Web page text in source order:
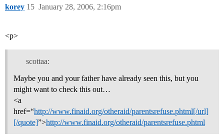
korey January 28, 2006, 2:16pm
15
<p>
scottaa:
Maybe you and your father have already seen this, but you
might want to check this out…
<a
href=“http://www.finaid.org/otheraid/parentsrefuse.phtml[/url]
[/quote]”>http://www.finaid.org/otheraid/parentsrefuse.phtml